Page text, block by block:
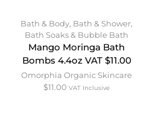
Bath & Body, Bath & Shower,
Bath Soaks & Bubble Bath
Mango Moringa Bath
Bombs 4.4oz VAT $11.00
Omorphia Organic Skincare
$11.00 VAT Inclusive